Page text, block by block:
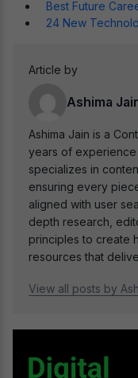
Best Future
24 New
Article by
Ashima
Ashima Jain is a
years of experience
specializes in
ensuring every
aligned with user
depth research,
principles to create
resources that
View all posts by